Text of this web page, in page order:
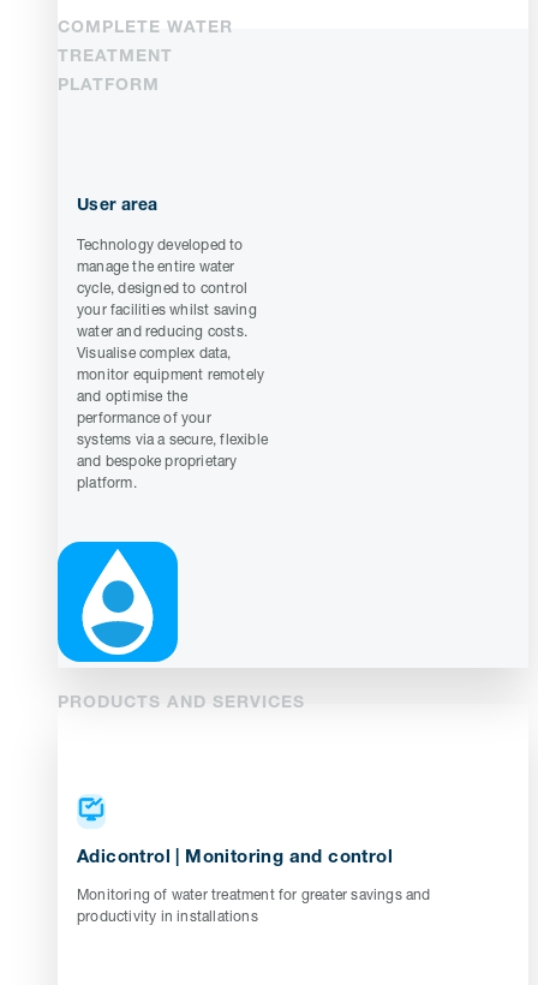
COMPLETE WATER
TREATMENT
PLATFORM
User area
Technology developed to
manage the entire water
cycle, designed to control
your facilities whilst saving
water and reducing costs.
Visualise complex data,
monitor equipment remotely
and optimise the
performance of your
systems via a secure, flexible
and bespoke proprietary
platform.
PRODUCTS AND SERVICES
Adicontrol | Monitoring and control
Monitoring of water treatment for greater savings and
productivity in installations